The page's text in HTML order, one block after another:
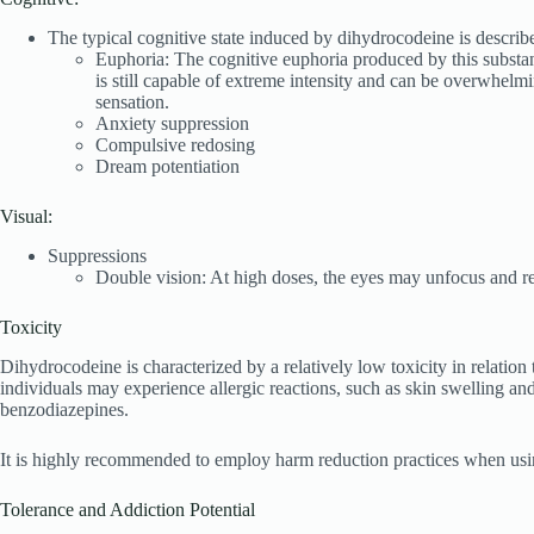
The typical cognitive state induced by dihydrocodeine is
Euphoria: The cognitive euphoria produced by this
is still capable of extreme intensity and can be
sensation.
Anxiety suppression
Compulsive redosing
Dream potentiation
Visual:
Suppressions
Double vision: At high doses, the eyes may unfocus and
Toxicity
Dihydrocodeine is characterized by a relatively low toxicity in relation
individuals may experience allergic reactions, such as skin swelling
benzodiazepines.
It is highly recommended to employ harm reduction practices when
Tolerance and Addiction Potential